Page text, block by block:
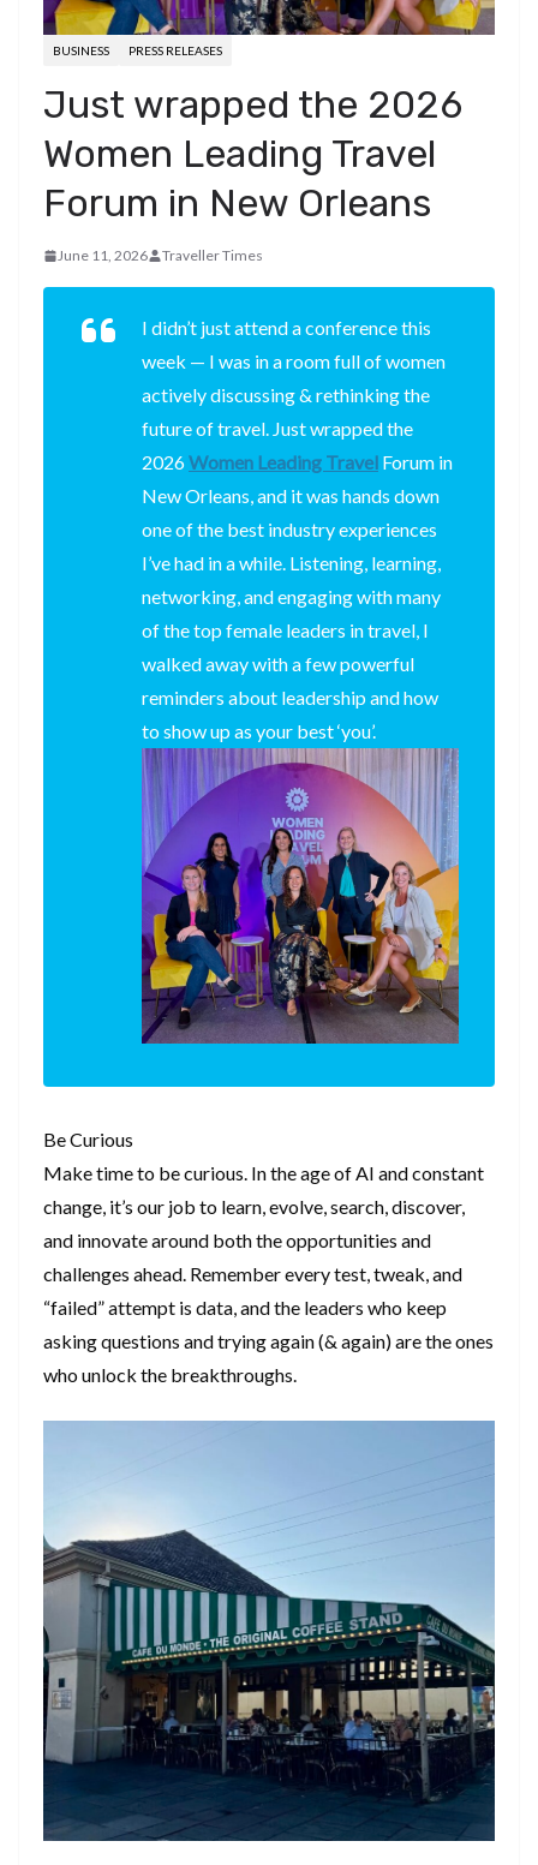
BUSINESS PRESS RELEASES
Just wrapped the 2026
Women Leading Travel
Forum in New Orleans
June 11, 2026 Traveller Times
I didn’t just attend a conference this
week — I was in a room full of women
actively discussing & rethinking the
future of travel. Just wrapped the
2026Women Leading Travel Forum in
New Orleans, and it was hands down
one of the best industry experiences
I’ve had in a while. Listening, learning,
networking, and engaging with many
of the top female leaders in travel, I
walked away with a few powerful
reminders about leadership and how
to show up as your best ‘you’.
Be Curious
Make time to be curious. In the age of AI and constant
change, it’s our job to learn, evolve, search, discover,
and innovate around both the opportunities and
challenges ahead. Remember every test, tweak, and
“failed” attempt is data, and the leaders who keep
asking questions and trying again (& again) are the ones
who unlock the breakthroughs.